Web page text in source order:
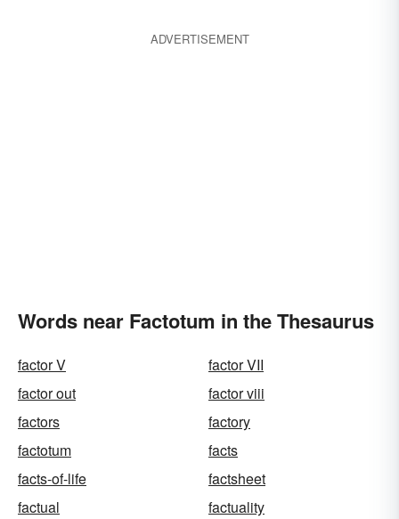
ADVERTISEMENT
Words near Factotum in the Thesaurus
factor V
factor VII
factor out
factor viii
factors
factory
factotum
facts
facts-of-life
factsheet
factual
factuality